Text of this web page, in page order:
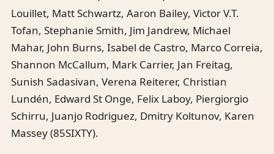
Louillet, Matt Schwartz, Aaron Bailey, Victor V.T.
Tofan, Stephanie Smith, Jim Jandrew, Michael
Mahar, John Burns, Isabel de Castro, Marco Correia,
Shannon McCallum, Mark Carrier, Jan Freitag,
Sunish Sadasivan, Verena Reiterer, Christian
Lundén, Edward St Onge, Felix Laboy, Piergiorgio
Schirru, Juanjo Rodriguez, Dmitry Koltunov, Karen
Massey (85SIXTY).